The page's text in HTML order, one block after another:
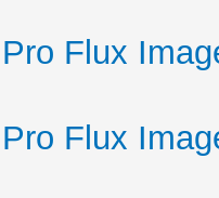
Flux
Flux